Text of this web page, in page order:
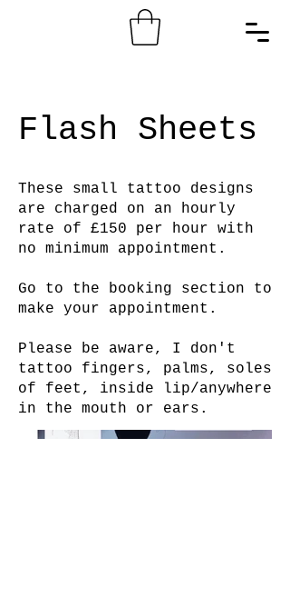
Flash Sheets
These small tattoo designs
are charged on an hourly
rate of £150 per hour with
no minimum appointment.
Go to the booking section to
make your appointment.
Please be aware, I don't
tattoo fingers, palms, soles
of feet, inside lip/anywhere
in the mouth or ears.